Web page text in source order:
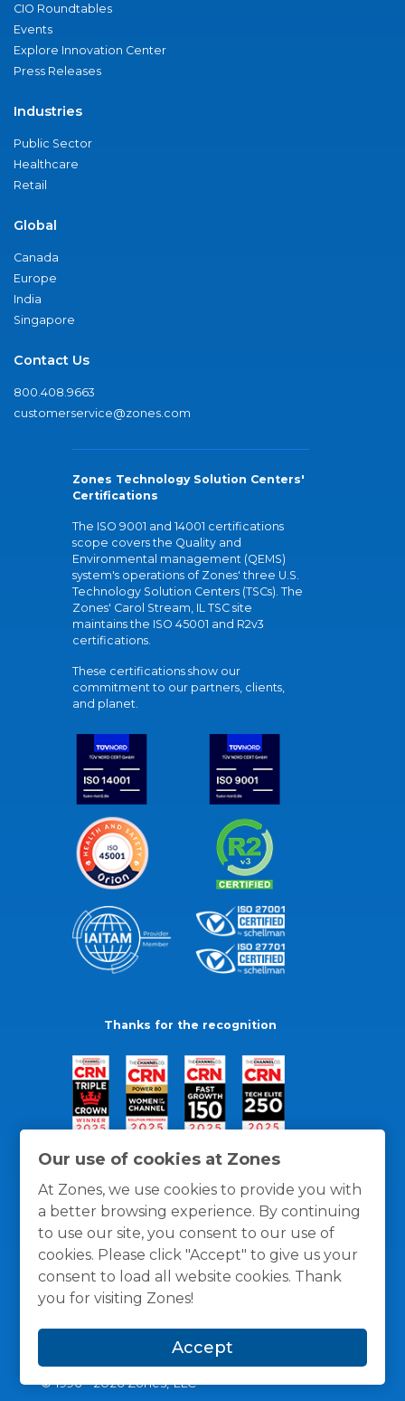
Our use of cookies at Zones
At Zones, we use cookies to provide you with
a better browsing experience. By continuing
to use our site, you consent to our use of
cookies. Please click "Accept" to give us your
consent to load all website cookies. Thank
you for visiting Zones!
Accept
CIO Roundtables
Events
Explore Innovation Center
Press Releases
Industries
Public Sector
Healthcare
Retail
Global
Canada
Europe
India
Singapore
Contact Us
800.408.9663
customerservice@zones.com
Zones Technology Solution Centers'
Certifications
The ISO 9001 and 14001 certifications
scope covers the Quality and
Environmental management (QEMS)
system's operations of Zones' three U.S.
Technology Solution Centers (TSCs). The
Zones' Carol Stream, IL TSC site
maintains the ISO 45001 and R2v3
certifications.
These certifications show our
commitment to our partners, clients,
and planet.
Thanks for the recognition
General Policies Privacy / Cookies Policy
Terms
© 1996 -2026Zones, LLC